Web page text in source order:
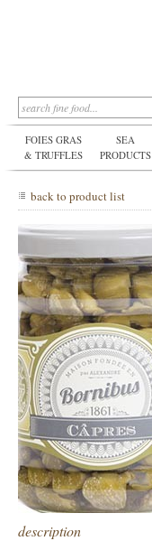
FOIES GRAS
& TRUFFLES
SEA
PRODUCTS
back to product list
description